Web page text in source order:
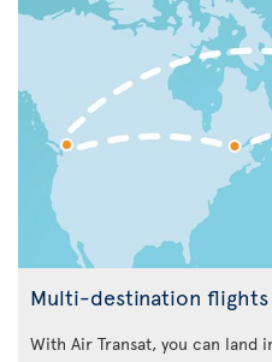
Multi-destination flights
With Air Transat, you can land